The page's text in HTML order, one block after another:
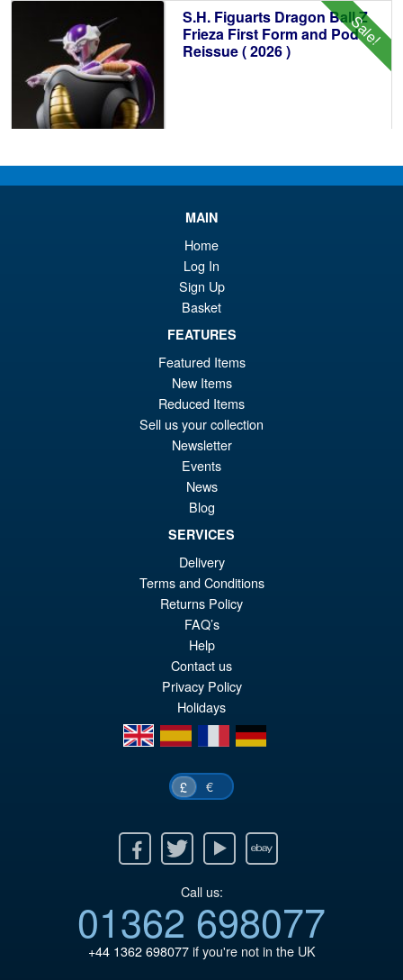
Sale!
S.H. Figuarts Dragon Ball Z
Frieza First Form and Pod
Reissue ( 2026 )
£64.95
S.H.Figuarts Dragon Ball Z
Gohan ( Z-Fighters Group
Base Ver. A ) Action Figure
PRE ORDER
Bandai Spirits S.H.Figuarts
Dragon Ball Super: Broly -
Super- Action Figure
PRE ORDER
MAIN
Home
Log In
Sign Up
Basket
FEATURES
Featured Items
New Items
Reduced Items
Sell us your collection
Newsletter
Events
News
Blog
SERVICES
Delivery
Terms and Conditions
Returns Policy
FAQ’s
Help
Contact us
Privacy Policy
Holidays
en
es fr de
£ €
Twitter Youtube Ebay
Call us:
01362 698077
+44 1362 698077if you're not in the UK